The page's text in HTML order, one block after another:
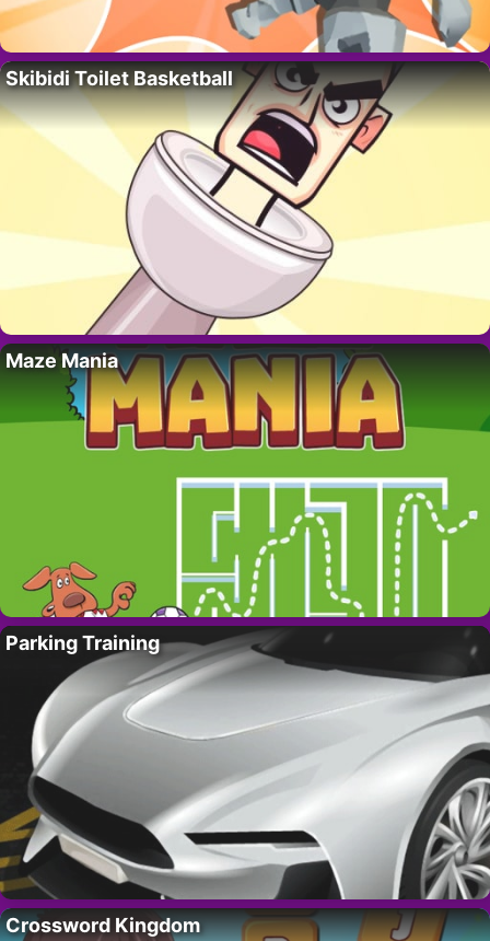
Skibidi Toilet Basketball
Maze Mania
Parking Training
Crossword Kingdom